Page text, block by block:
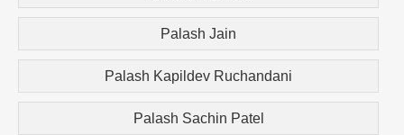
Palash Jain
Palash Kapildev Ruchandani
Palash Sachin Patel